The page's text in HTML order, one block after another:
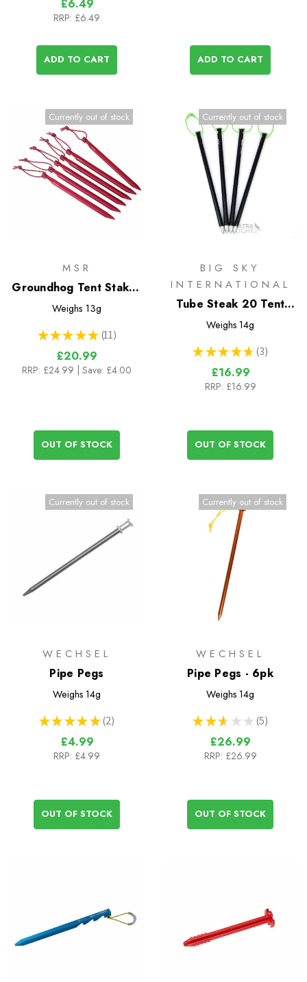
£6.49
RRP: £6.49
ADD TO CART ADD TO CART
Currently out of stock
MSR
Groundhog Tent Stakes
- 6 Pack
Weighs 13g
★ ★ ★ ★ ★ 11
11
£20.99
RRP: £24.99 | Save: £4.00
OUT OF STOCK
Currently out of stock
BIG SKY
INTERNATIONAL
Tube Steak 20 Tent
Peg 20cm x 8.5mm
Weighs 14g
★ ★ ★ ★ ★ 3
3
£16.99
RRP: £16.99
OUT OF STOCK
Currently out of stock
WECHSEL
Pipe Pegs
Weighs 14g
★ ★ ★ ★ ★ 2
2
£4.99
RRP: £4.99
OUT OF STOCK
Currently out of stock
WECHSEL
Pipe Pegs - 6pk
Weighs 14g
★ ★ ★ ★ ★ 5
5
£26.99
RRP: £26.99
OUT OF STOCK